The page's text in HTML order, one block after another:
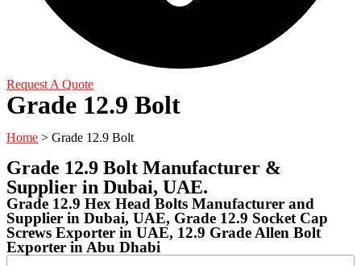
Request A Quote
Grade 12.9 Bolt
Home > Grade 12.9 Bolt
Grade 12.9 Bolt Manufacturer &
Supplier in Dubai, UAE.
Grade 12.9 Hex Head Bolts Manufacturer and
Supplier in Dubai, UAE, Grade 12.9 Socket Cap
Screws Exporter in UAE, 12.9 Grade Allen Bolt
Exporter in Abu Dhabi